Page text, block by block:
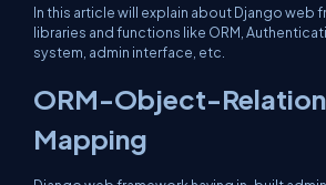
In this article will explain about Django web
libraries and functions like ORM,
system, admin interface, etc.
ORM-Object-
Mapping